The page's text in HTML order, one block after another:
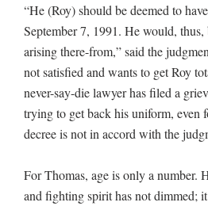
“He (Roy) should be deemed to
September 7, 1991. He would,
arising there-from,” said the
not satisfied and wants to get Roy
never-say-die lawyer has filed a
trying to get back his uniform, even
decree is not in accord with the
For Thomas, age is only a number.
and fighting spirit has not dimmed;